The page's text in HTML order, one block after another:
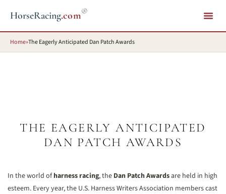
HorseRacing.com®
Home»The Eagerly Anticipated Dan Patch Awards
THE EAGERLY ANTICIPATED
DAN PATCH AWARDS
In the world ofharness racing, the Dan Patch Awardsare held in high
esteem. Every year, the U.S. Harness Writers Association members cast